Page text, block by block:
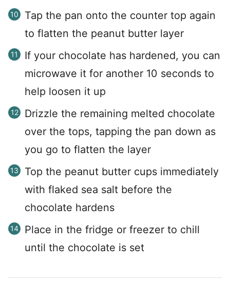
Tap the pan onto the counter top again
to flatten the peanut butter layer
If your chocolate has hardened, you can
microwave it for another 10 seconds to
help loosen it up
Drizzle the remaining melted chocolate
over the tops, tapping the pan down as
you go to flatten the layer
Top the peanut butter cups immediately
with flaked sea salt before the
chocolate hardens
Place in the fridge or freezer to chill
until the chocolate is set